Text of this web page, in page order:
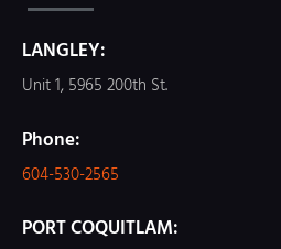
LANGLEY:
Unit 1, 5965 200th St.
Phone:
604-530-2565
PORT COQUITLAM: